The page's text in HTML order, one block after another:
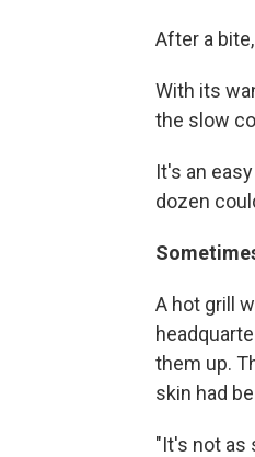
After a
With its
the slow
It's an
dozen
A hot grill
them up.
skin had
"It's not as